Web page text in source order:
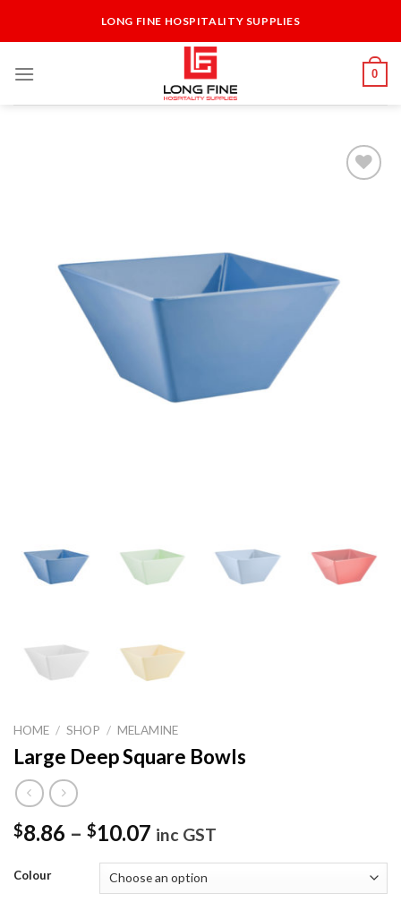
LONG FINE HOSPITALITY SUPPLIES
0
HOME / SHOP / MELAMINE
Large Deep Square Bowls
$8.86 – $10.07 inc GST
Colour